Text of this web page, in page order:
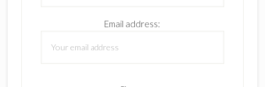
Email address: